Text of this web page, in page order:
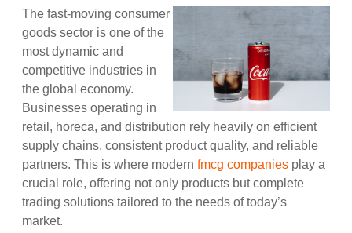
The fast-moving consumer
goods sector is one of the
most dynamic and
competitive industries in
the global economy.
Businesses operating in
retail, horeca, and distribution rely heavily on efficient
supply chains, consistent product quality, and reliable
partners. This is where modern fmcg companies play a
crucial role, offering not only products but complete
trading solutions tailored to the needs of today’s
market.